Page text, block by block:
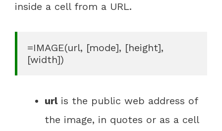
inside a cell from a URL.
=IMAGE(url, [mode], [height],
[width])
urlis the public web address of
the image, in quotes or as a cell